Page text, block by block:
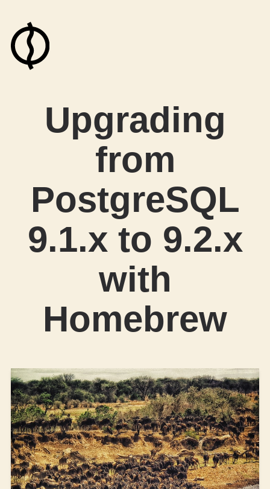
Upgrading
from
PostgreSQL
9.1.x to 9.2.x
with
Homebrew